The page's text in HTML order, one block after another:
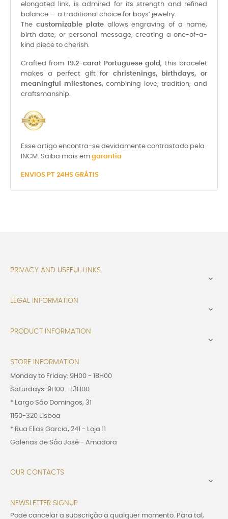
elongated link, is admired for its strength and refined
balance — a traditional choice for boys’ jewelry.
The customizable plateallows engraving of a name,
birth date, or personal message, creating a one-of-a-
kind piece to cherish.
Crafted from 19.2-carat Portuguese gold, this bracelet
makes a perfect gift for christenings, birthdays, or
meaningful milestones, combining love, tradition, and
craftsmanship.
Esse artigo encontra-se devidamente contrastado pela
INCM. Saiba mais em garantia
ENVIOS PT 24HS GRÁTIS
PRIVACY AND USEFUL LINKS

LEGAL INFORMATION

PRODUCT INFORMATION

STORE INFORMATION
Monday to Friday: 9H00 - 18H00
Saturdays: 9H00 - 13H00
* Largo São Domingos, 31
1150-320 Lisboa
* Rua Elias Garcia, 241 - Loja 11
Galerias de São José - Amadora
OUR CONTACTS

NEWSLETTER SIGNUP
Pode cancelar a subscrição a qualquer momento. Para tal,